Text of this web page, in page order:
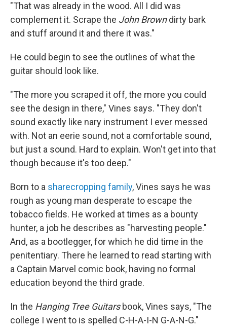
"That was already in the wood. All I did was
complement it. Scrape the John Browndirty bark
and stuff around it and there it was."
He could begin to see the outlines of what the
guitar should look like.
"The more you scraped it off, the more you could
see the design in there," Vines says. "They don't
sound exactly like nary instrument I ever messed
with. Not an eerie sound, not a comfortable sound,
but just a sound. Hard to explain. Won't get into that
though because it's too deep."
Born to a sharecropping family, Vines says he was
rough as young man desperate to escape the
tobacco fields. He worked at times as a bounty
hunter, a job he describes as "harvesting people."
And, as a bootlegger, for which he did time in the
penitentiary. There he learned to read starting with
a Captain Marvel comic book, having no formal
education beyond the third grade.
In the Hanging Tree Guitarsbook, Vines says, "The
college I went to is spelled C-H-A-I-N G-A-N-G."